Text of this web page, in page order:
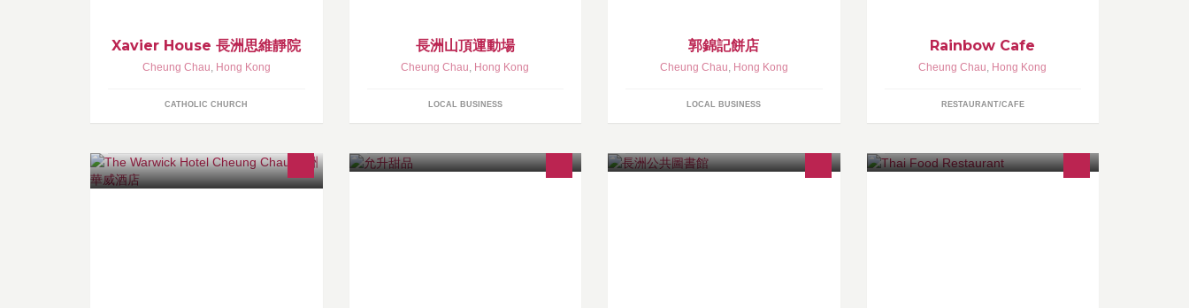
Xavier House 長洲思維靜院
Cheung Chau, Hong Kong
CATHOLIC CHURCH
長洲山頂運動場
Cheung Chau, Hong Kong
LOCAL BUSINESS
郭錦記餅店
Cheung Chau, Hong Kong
LOCAL BUSINESS
Rainbow Cafe
Cheung Chau, Hong Kong
RESTAURANT/CAFE